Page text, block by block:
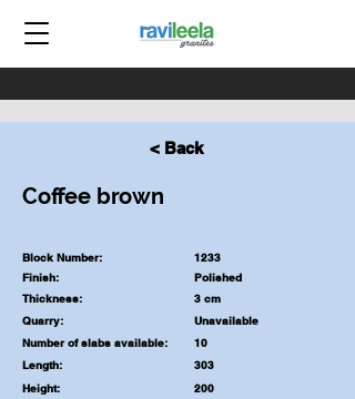
< Back
Coffee brown
Block Number:
1233
Finish:
Polished
Thickness:
3 cm
Quarry:
Unavailable
Number of slabs available:
10
Length:
303
Height:
200